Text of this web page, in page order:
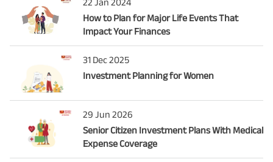
22 Jan 2024
How to Plan for Major Life Events That
Impact Your Finances
31 Dec 2025
Investment Planning for Women
29 Jun 2026
Senior Citizen Investment Plans With Medical
Expense Coverage